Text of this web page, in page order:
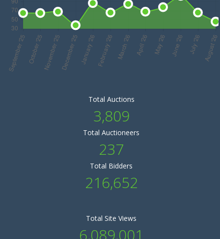
Total Auctions
3,809
Total Auctioneers
237
Total Bidders
216,652
Total Site Views
6,089,001